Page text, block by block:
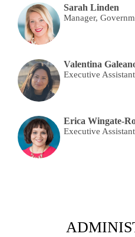
Sarah Linden
Manager,
Valentina
Executive
Erica Wingate-
Executive